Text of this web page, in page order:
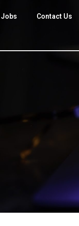
Jobs Contact Us